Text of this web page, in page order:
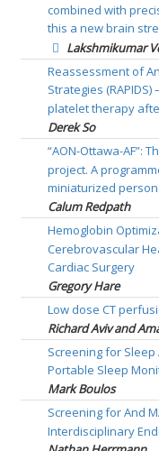
combined with
this a new brain
Lakshmikumar
Reassessment of
Strategies
platelet therapy
Derek So
“AON-Ottawa-AF”:
project. A
miniaturized
Calum Redpath
Hemoglobin
Cerebrovascular
Cardiac Surgery
Gregory Hare
Low dose CT
Richard Aviv and
Screening for
Portable Sleep
Mark Boulos
Screening for And
Interdisciplinary